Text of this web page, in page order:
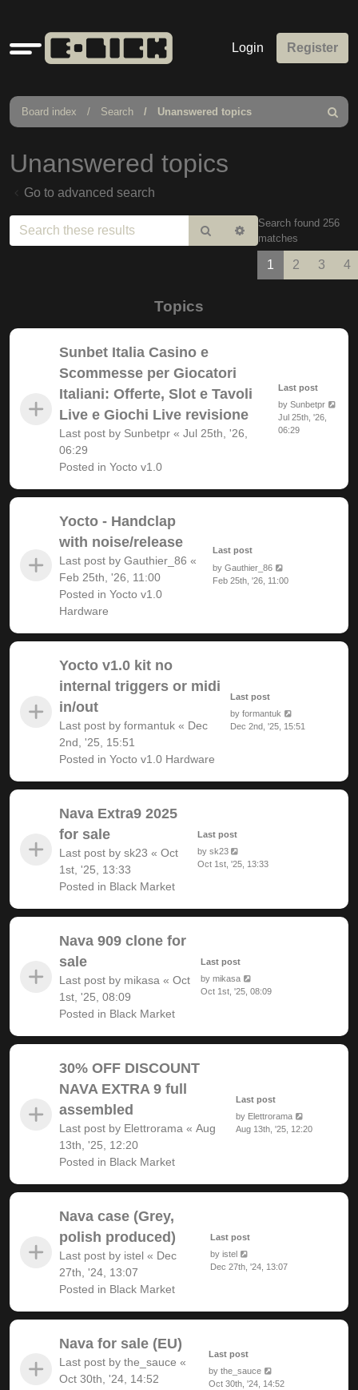
Quick
links
Login Register
Board index Search Unanswered topics
Search
Unanswered topics
Go to advanced search
Search Advanced
search
Search found 256
matches
1 2 3 4
Topics
Sunbet Italia Casino e
Scommesse per Giocatori
Italiani: Offerte, Slot e Tavoli
Live e Giochi Live revisione
Last post by Sunbetpr « Jul 25th, '26,
06:29
Posted in Yocto v1.0
Last post
by Sunbetpr
Jul 25th, '26,
06:29
Yocto - Handclap
with noise/release
Last post by Gauthier_86 «
Feb 25th, '26, 11:00
Posted in Yocto v1.0
Hardware
Last post
by Gauthier_86
Feb 25th, '26, 11:00
Yocto v1.0 kit no
internal triggers or midi
in/out
Last post by formantuk « Dec
2nd, '25, 15:51
Posted in Yocto v1.0 Hardware
Last post
byformantuk
Dec 2nd, '25, 15:51
Nava Extra9 2025
for sale
Last post by sk23 « Oct
1st, '25, 13:33
Posted in Black Market
Last post
by sk23
Oct 1st, '25, 13:33
Nava 909 clone for
sale
Last post by mikasa « Oct
1st, '25, 08:09
Posted in Black Market
Last post
bymikasa
Oct 1st, '25, 08:09
30% OFF DISCOUNT
NAVA EXTRA 9 full
assembled
Last post by Elettrorama « Aug
13th, '25, 12:20
Posted in Black Market
Last post
by Elettrorama
Aug 13th, '25, 12:20
Nava case (Grey,
polish produced)
Last post by istel « Dec
27th, '24, 13:07
Posted in Black Market
Last post
by istel
Dec 27th, '24, 13:07
Nava for sale (EU)
Last post by the_sauce «
Oct 30th, '24, 14:52
Last post
by the_sauce
Oct 30th, '24, 14:52